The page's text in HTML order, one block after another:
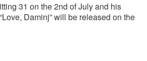
31 on the 2nd of July and his
Daminj” will be released on the